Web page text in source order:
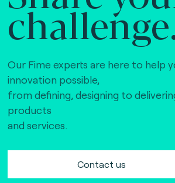
Our Fime experts are here to help
innovation possible,
from defining, designing to
products
and services.
Contact us